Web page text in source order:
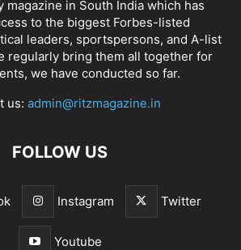
magazine in South India which has
to the biggest Forbes-listed
leaders, sportspersons, and A-list
regularly bring them all together for
we have conducted so far.
us: admin@ritzmagazine.in
FOLLOW US
Instagram Twitter
Youtube